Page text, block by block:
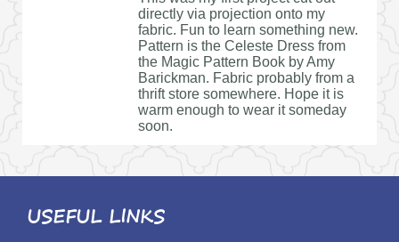
directly via projection onto my
fabric. Fun to learn something new.
Pattern is the Celeste Dress from
the Magic Pattern Book by Amy
Barickman. Fabric probably from a
thrift store somewhere. Hope it is
warm enough to wear it someday
soon.
USEFUL LINKS